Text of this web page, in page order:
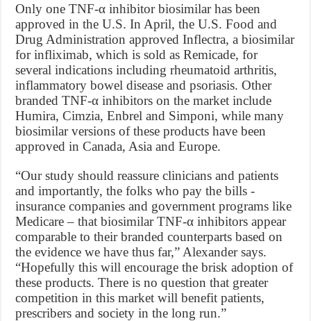
Only one TNF-α inhibitor biosimilar has been
approved in the U.S. In April, the U.S. Food and
Drug Administration approved Inflectra, a biosimilar
for infliximab, which is sold as Remicade, for
several indications including rheumatoid arthritis,
inflammatory bowel disease and psoriasis. Other
branded TNF-α inhibitors on the market include
Humira, Cimzia, Enbrel and Simponi, while many
biosimilar versions of these products have been
approved in Canada, Asia and Europe.
“Our study should reassure clinicians and patients
and importantly, the folks who pay the bills -
insurance companies and government programs like
Medicare – that biosimilar TNF-α inhibitors appear
comparable to their branded counterparts based on
the evidence we have thus far,” Alexander says.
“Hopefully this will encourage the brisk adoption of
these products. There is no question that greater
competition in this market will benefit patients,
prescribers and society in the long run.”